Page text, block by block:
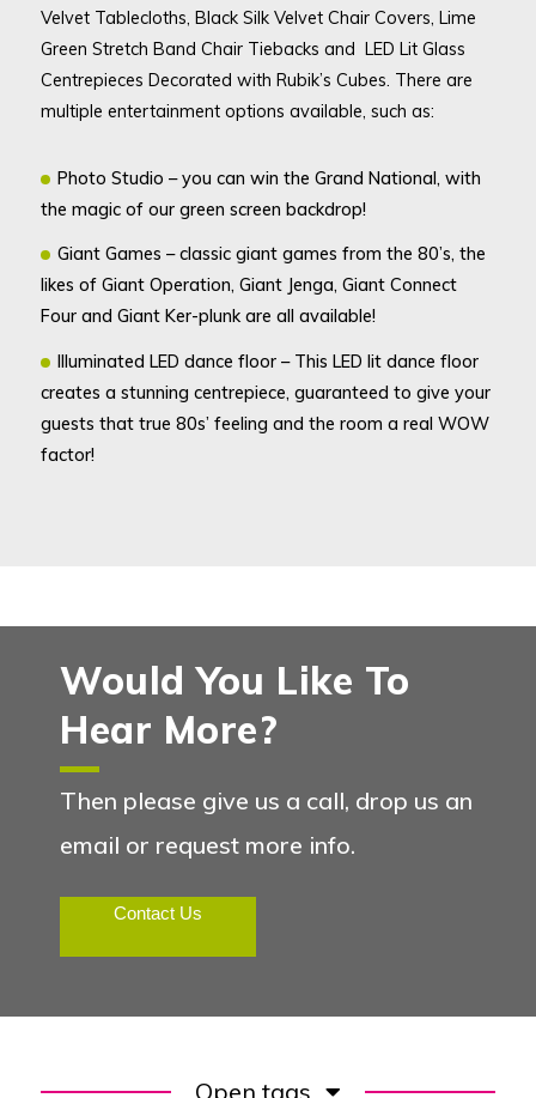
Velvet Tablecloths, Black Silk Velvet Chair Covers, Lime
Green Stretch Band Chair Tiebacks and LED Lit Glass
Centrepieces Decorated with Rubik’s Cubes. There are
multiple entertainment options available, such as:
Photo Studio – you can win the Grand National, with
the magic of our green screen backdrop!
Giant Games – classic giant games from the 80’s, the
likes of Giant Operation, Giant Jenga, Giant Connect
Four and Giant Ker-plunk are all available!
Illuminated LED dance floor – This LED lit dance floor
creates a stunning centrepiece, guaranteed to give your
guests that true 80s’ feeling and the room a real WOW
factor!
Would You Like To
Hear More?
Then please give us a call, drop us an
email or request more info.
Contact Us
Open tags